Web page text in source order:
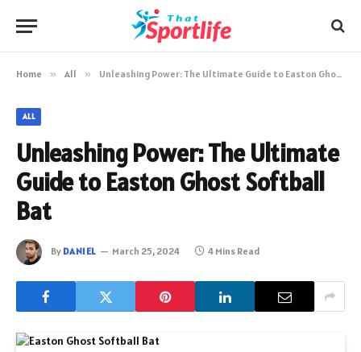
Home » All » Unleashing Power: The Ultimate Guide to Easton Ghost Softball Bat
ALL
Unleashing Power: The Ultimate
Guide to Easton Ghost Softball
Bat
By DANIEL March 25, 2024 4 Mins Read